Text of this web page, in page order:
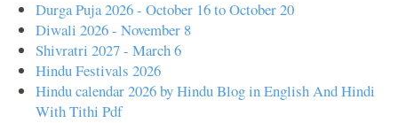
Durga Puja 2026 - October 16 to October 20
Diwali 2026 - November 8
Shivratri 2027 - March 6
Hindu Festivals 2026
Hindu calendar 2026 by Hindu Blog in English And Hindi
With Tithi Pdf